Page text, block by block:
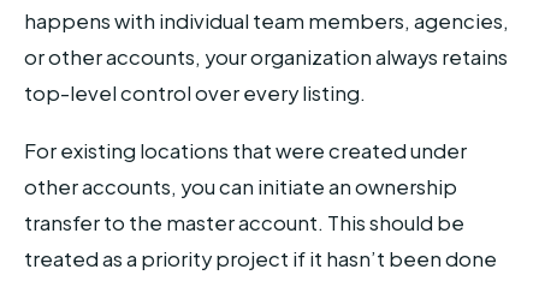
happens with individual team members, agencies,
or other accounts, your organization always retains
top-level control over every listing.
For existing locations that were created under
other accounts, you can initiate an ownership
transfer to the master account. This should be
treated as a priority project if it hasn’t been done